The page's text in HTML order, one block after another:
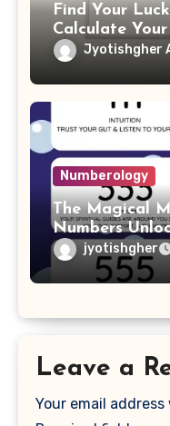
Find Your
Calculate
Jyotishgher
Numberology
The Magical
Numbers
jyotishgher
Leave a
Your email